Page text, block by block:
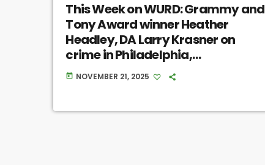
This Week on WURD: Grammy and
Tony Award winner Heather
Headley, DA Larry Krasner on
crime in Philadelphia,
Philadelphia’s porch pirate issue
today NOVEMBER 21, 2025